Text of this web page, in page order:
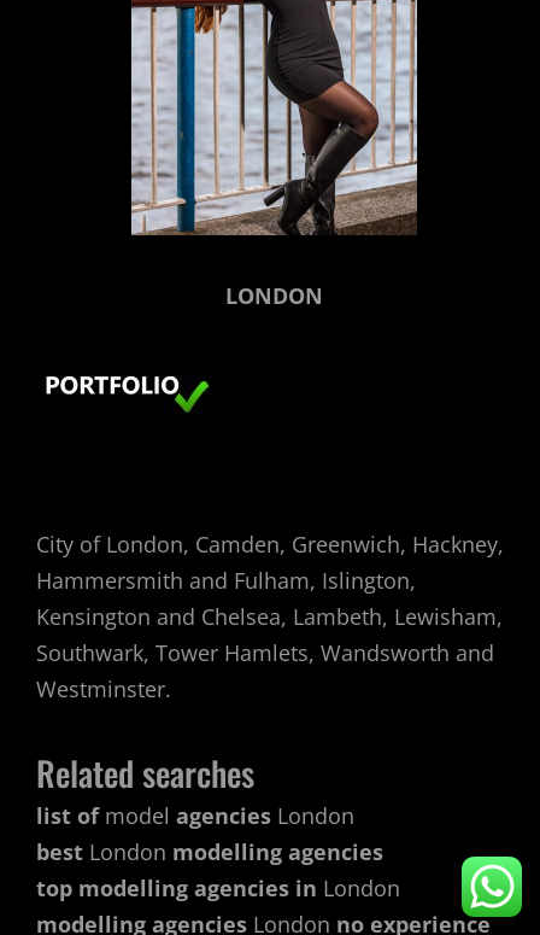
LONDON
City of London, Camden, Greenwich, Hackney,
Hammersmith and Fulham, Islington,
Kensington and Chelsea, Lambeth, Lewisham,
Southwark, Tower Hamlets, Wandsworth and
Westminster.
Related searches
list ofmodel agencies London
best London modelling agencies
top modelling agencies in London
modelling agencies London no experience